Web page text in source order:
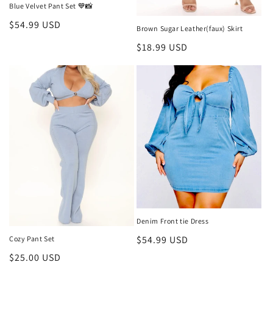
Blue Velvet Pant Set 💙📸
Regular
$54.99 USD Brown Sugar Leather(faux) Skirt
Regular
$18.99 USD
Cozy Pant Set
Regular
$25.00 USD
Denim Front tie Dress
Regular
$54.99 USD